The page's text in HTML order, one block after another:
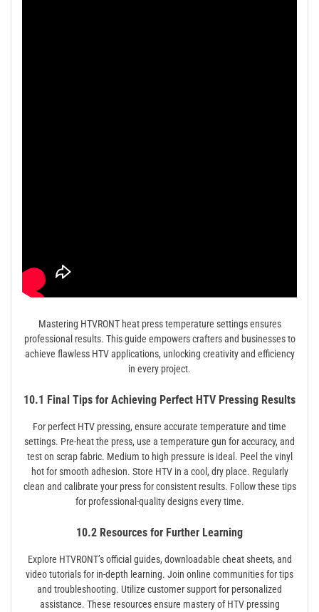
Mastering HTVRONT heat press temperature settings ensures
professional results. This guide empowers crafters and businesses to
achieve flawless HTV applications, unlocking creativity and efficiency
in every project.
10.1 Final Tips for Achieving Perfect HTV Pressing Results
For perfect HTV pressing, ensure accurate temperature and time
settings. Pre-heat the press, use a temperature gun for accuracy, and
test on scrap fabric. Medium to high pressure is ideal. Peel the vinyl
hot for smooth adhesion. Store HTV in a cool, dry place. Regularly
clean and calibrate your press for consistent results. Follow these tips
for professional-quality designs every time.
10.2 Resources for Further Learning
Explore HTVRONT’s official guides, downloadable cheat sheets, and
video tutorials for in-depth learning. Join online communities for tips
and troubleshooting. Utilize customer support for personalized
assistance. These resources ensure mastery of HTV pressing